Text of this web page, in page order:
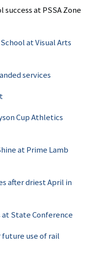
at PSSA Zone
at Visual Arts
services
Cup Athletics
at Prime Lamb
after driest April in
at State Conference
use of rail